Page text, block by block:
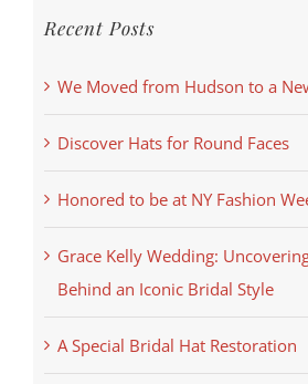
Recent Posts
We Moved from Hudson to a
Discover Hats for Round Faces
Honored to be at NY Fashion
Grace Kelly Wedding:
Behind an Iconic Bridal Style
A Special Bridal Hat Restoration